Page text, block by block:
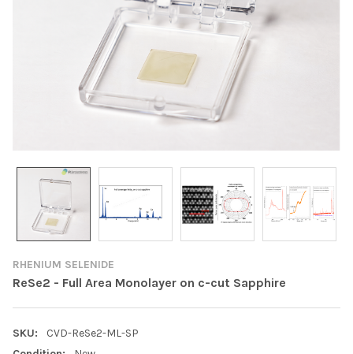
RHENIUM SELENIDE
ReSe2 - Full Area Monolayer on c-cut Sapphire
SKU:
CVD-ReSe2-ML-SP